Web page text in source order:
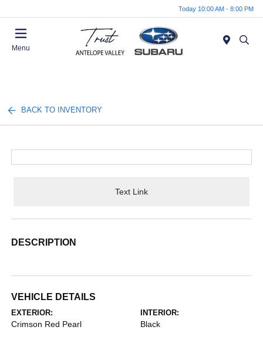
Today 10:00 AM - 8:00 PM
Menu
BACK TO INVENTORY
Text Link
DESCRIPTION
VEHICLE DETAILS
EXTERIOR:
Crimson Red Pearl
INTERIOR:
Black